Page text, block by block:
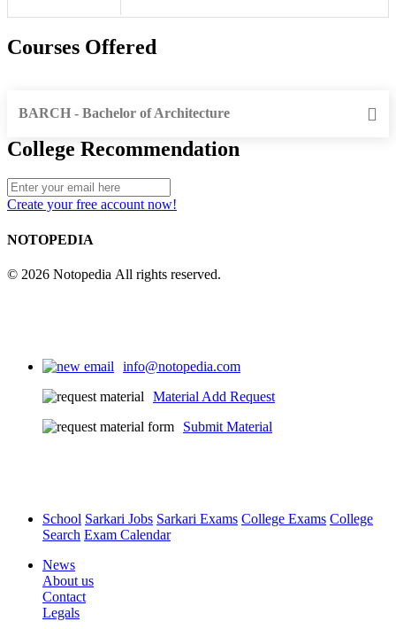
Courses Offered
BARCH - Bachelor of Architecture
College Recommendation
Create your free account now!
NOTOPEDIA
© 2026 Notopedia All rights reserved.
info@notopedia.com
Material Add Request
Submit Material
School Sarkari Jobs Sarkari Exams College Exams College
Search Exam Calendar
News
About us
Contact
Legals